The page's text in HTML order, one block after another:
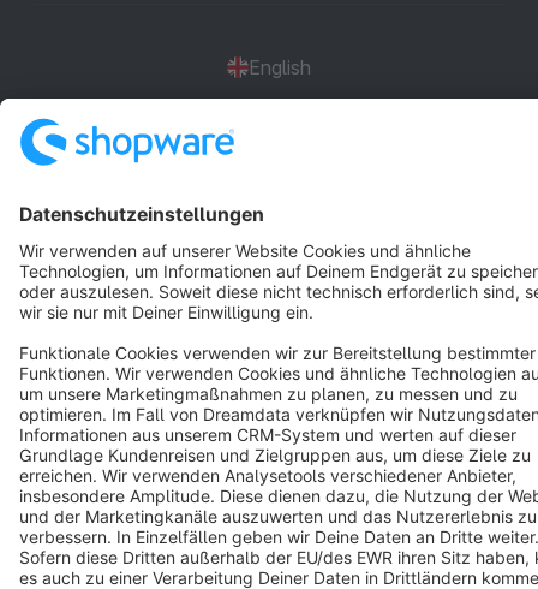
English
Cookie settings
Notice: * All prices are quoted net of the statutory value-added tax